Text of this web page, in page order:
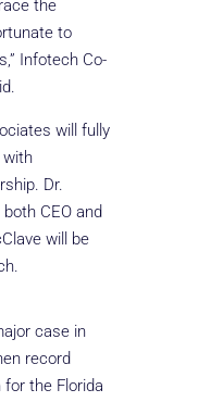
the
to
Infotech Co-
will fully
Dr.
CEO and
will be
case in
record
the Florida